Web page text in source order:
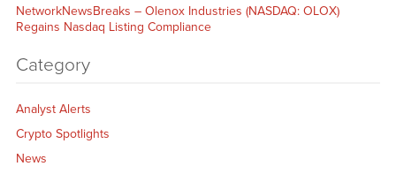
NetworkNewsBreaks – Olenox Industries (NASDAQ: OLOX)
Regains Nasdaq Listing Compliance
Category
Analyst Alerts
Crypto Spotlights
News